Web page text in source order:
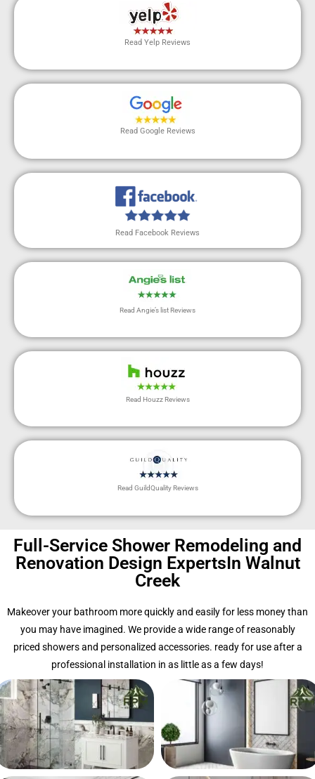
Read Yelp Reviews
Read Google Reviews
Read Facebook Reviews
Read Angie’s list Reviews
Read Houzz Reviews
Read GuildQuality Reviews
Full-Service Shower Remodeling and
Renovation Design ExpertsIn Walnut
Creek
Makeover your bathroom more quickly and easily for less money than
you may have imagined. We provide a wide range of reasonably
priced showers and personalized accessories. ready for use after a
professional installation in as little as a few days!